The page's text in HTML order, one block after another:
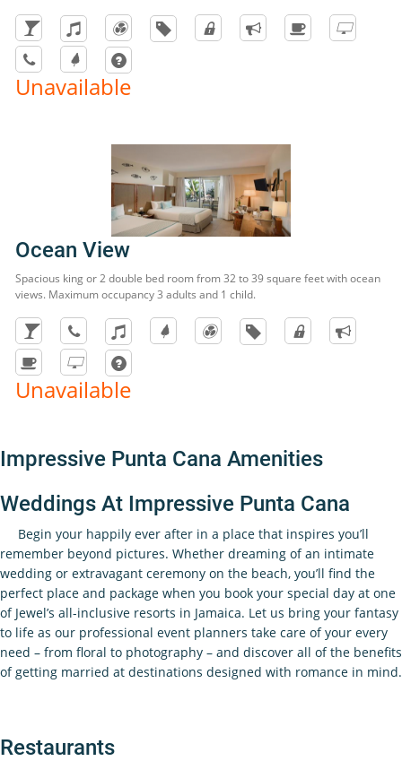
Unavailable
Ocean View
Spacious king or 2 double bed room from 32 to 39 square feet with ocean
views. Maximum occupancy 3 adults and 1 child.
Unavailable
Impressive Punta Cana Amenities
Weddings At Impressive Punta Cana
Begin your happily ever after in a place that inspires you’ll
remember beyond pictures. Whether dreaming of an intimate
wedding or extravagant ceremony on the beach, you’ll find the
perfect place and package when you book your special day at one
of Jewel’s all-inclusive resorts in Jamaica. Let us bring your fantasy
to life as our professional event planners take care of your every
need – from floral to photography – and discover all of the benefits
of getting married at destinations designed with romance in mind.
Restaurants